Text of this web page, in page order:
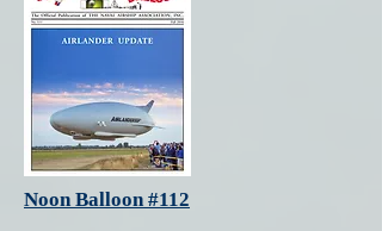
Noon Balloon #112